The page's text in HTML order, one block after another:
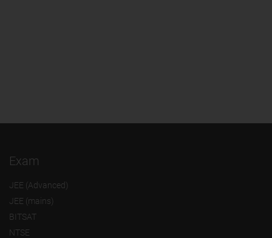
Exam
JEE (Advanced)
JEE (mains)
BITSAT
NTSE